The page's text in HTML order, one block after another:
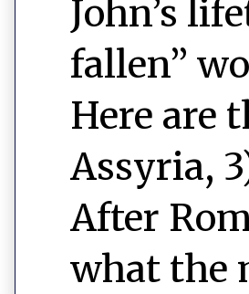
John’s
fallen”
Here are
Assyria,
After
what the